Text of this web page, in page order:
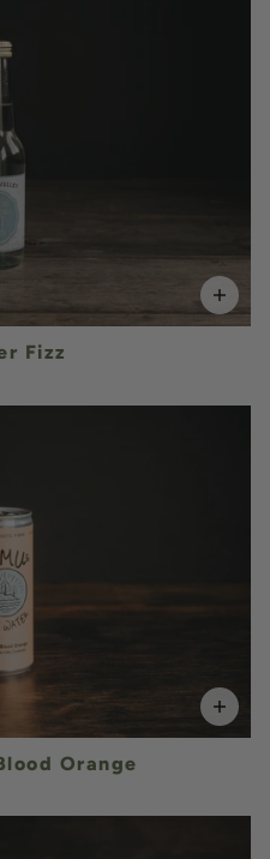
Fizz
Orange